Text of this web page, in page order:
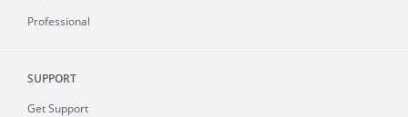
Professional
SUPPORT
Get Support